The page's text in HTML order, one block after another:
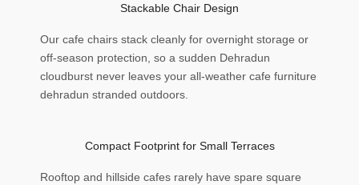
Stackable Chair Design
Our cafe chairs stack cleanly for overnight storage or
off-season protection, so a sudden Dehradun
cloudburst never leaves your all-weather cafe furniture
dehradun stranded outdoors.
Compact Footprint for Small Terraces
Rooftop and hillside cafes rarely have spare square